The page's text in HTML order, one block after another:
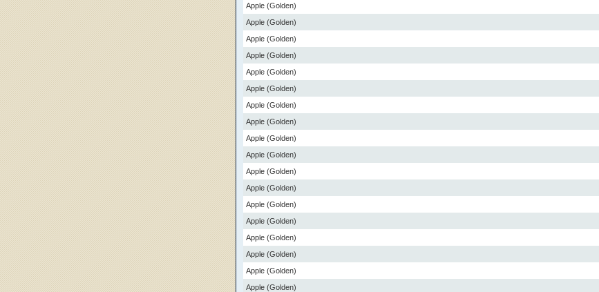
Apple (Golden)
Apple (Golden)
Apple (Golden)
Apple (Golden)
Apple (Golden)
Apple (Golden)
Apple (Golden)
Apple (Golden)
Apple (Golden)
Apple (Golden)
Apple (Golden)
Apple (Golden)
Apple (Golden)
Apple (Golden)
Apple (Golden)
Apple (Golden)
Apple (Golden)
Apple (Golden)